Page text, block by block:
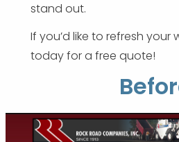
stand out.
If you’d like to refresh
today for a free quote!